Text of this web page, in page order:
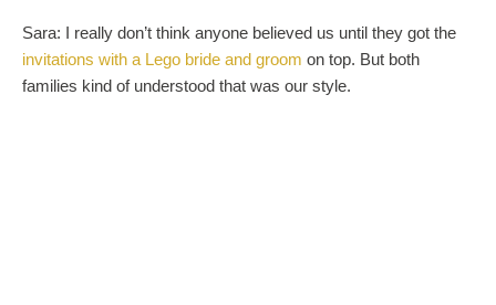
Sara: I really don’t think anyone believed us until they got the
invitations with a Lego bride and groom on top. But both
families kind of understood that was our style.